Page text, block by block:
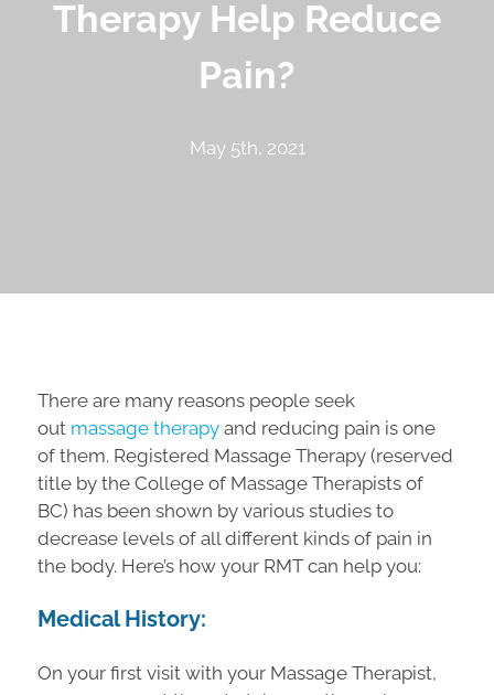
Therapy Help Reduce
Pain?
May 5th, 2021
There are many reasons people seek
out massage therapy and reducing pain is one
of them. Registered Massage Therapy (reserved
title by the College of Massage Therapists of
BC) has been shown by various studies to
decrease levels of all different kinds of pain in
the body. Here’s how your RMT can help you:
Medical History:
On your first visit with your Massage Therapist,